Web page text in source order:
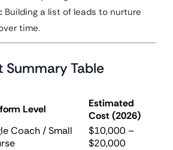
Building a list of leads to nurture
time.
Summary Table
Level
Estimated
Cost (2026)
Coach / Small
$10,000 –
$20,000